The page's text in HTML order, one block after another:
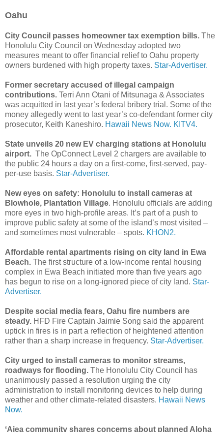
Oahu
City Council passes homeowner tax exemption bills. The
Honolulu City Council on Wednesday adopted two
measures meant to offer financial relief to Oahu property
owners burdened with high property taxes. Star-Advertiser.
Former secretary accused of illegal campaign
contributions. Terri Ann Otani of Mitsunaga & Associates
was acquitted in last year’s federal bribery trial. Some of the
money allegedly went to last year’s co-defendant former city
prosecutor, Keith Kaneshiro. Hawaii News Now. KITV4.
State unveils 20 new EV charging stations at Honolulu
airport. The OpConnect Level 2 chargers are available to
the public 24 hours a day on a first-come, first-served, pay-
per-use basis. Star-Advertiser.
New eyes on safety: Honolulu to install cameras at
Blowhole, Plantation Village. Honolulu officials are adding
more eyes in two high-profile areas. It’s part of a push to
improve public safety at some of the island’s most visited –
and sometimes most vulnerable – spots. KHON2.
Affordable rental apartments rising on city land in Ewa
Beach. The first structure of a low-income rental housing
complex in Ewa Beach initiated more than five years ago
has begun to rise on a long-ignored piece of city land. Star-
Advertiser.
Despite social media fears, Oahu fire numbers are
steady. HFD Fire Captain Jaimie Song said the apparent
uptick in fires is in part a reflection of heightened attention
rather than a sharp increase in frequency. Star-Advertiser.
City urged to install cameras to monitor streams,
roadways for flooding. The Honolulu City Council has
unanimously passed a resolution urging the city
administration to install monitoring devices to help during
weather and other climate-related disasters. Hawaii News
Now.
ʻAiea community shares concerns about planned Aloha